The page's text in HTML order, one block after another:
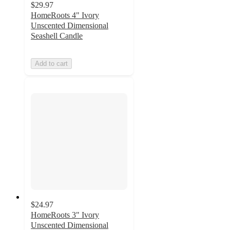
$29.97
HomeRoots 4" Ivory
Unscented Dimensional
Seashell Candle
Add to cart
$24.97
HomeRoots 3" Ivory
Unscented Dimensional